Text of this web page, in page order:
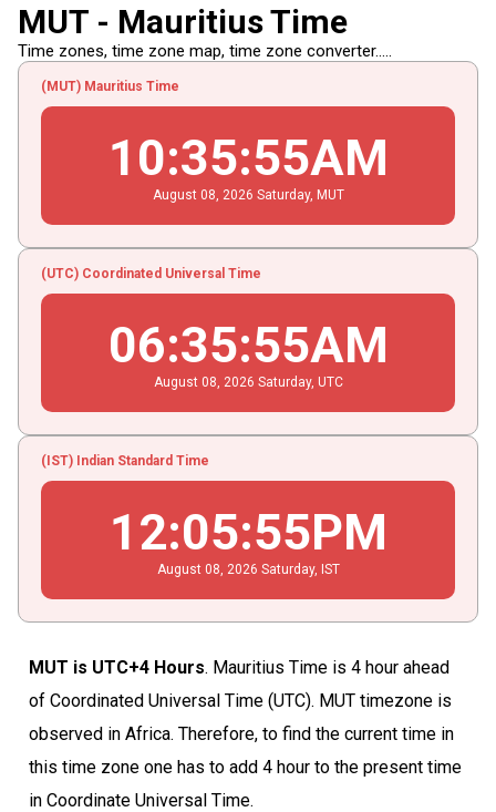
MUT - Mauritius Time
Time zones, time zone map, time zone converter.....
(MUT) Mauritius Time
10:35:56AM
August 08 , 2026 Saturday, MUT
(UTC) Coordinated Universal Time
06:35:56AM
August 08 , 2026 Saturday, UTC
(IST) Indian Standard Time
12:05:56PM
August 08 , 2026 Saturday, IST
MUT is UTC+4 Hours. Mauritius Time is 4 hour ahead
of Coordinated Universal Time (UTC). MUT timezone is
observed in Africa. Therefore, to find the current time in
this time zone one has to add 4 hour to the present time
in Coordinate Universal Time.